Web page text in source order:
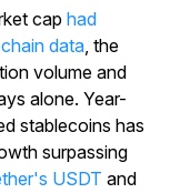
cap had
data, the
volume and
alone. Year-
stablecoins has
surpassing
USDT and